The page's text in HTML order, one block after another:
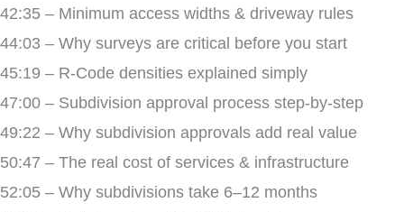
42:35 – Minimum access widths & driveway rules
44:03 – Why surveys are critical before you start
45:19 – R-Code densities explained simply
47:00 – Subdivision approval process step-by-step
49:22 – Why subdivision approvals add real value
50:47 – The real cost of services & infrastructure
52:05 – Why subdivisions take 6–12 months